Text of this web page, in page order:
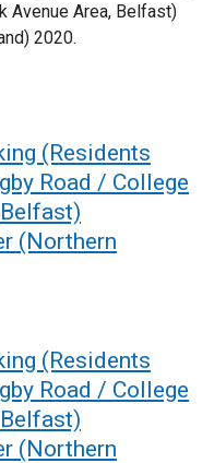
Avenue Area, Belfast)
2020.
(Residents
Road / College
(Northern
(Residents
Road / College
(Northern